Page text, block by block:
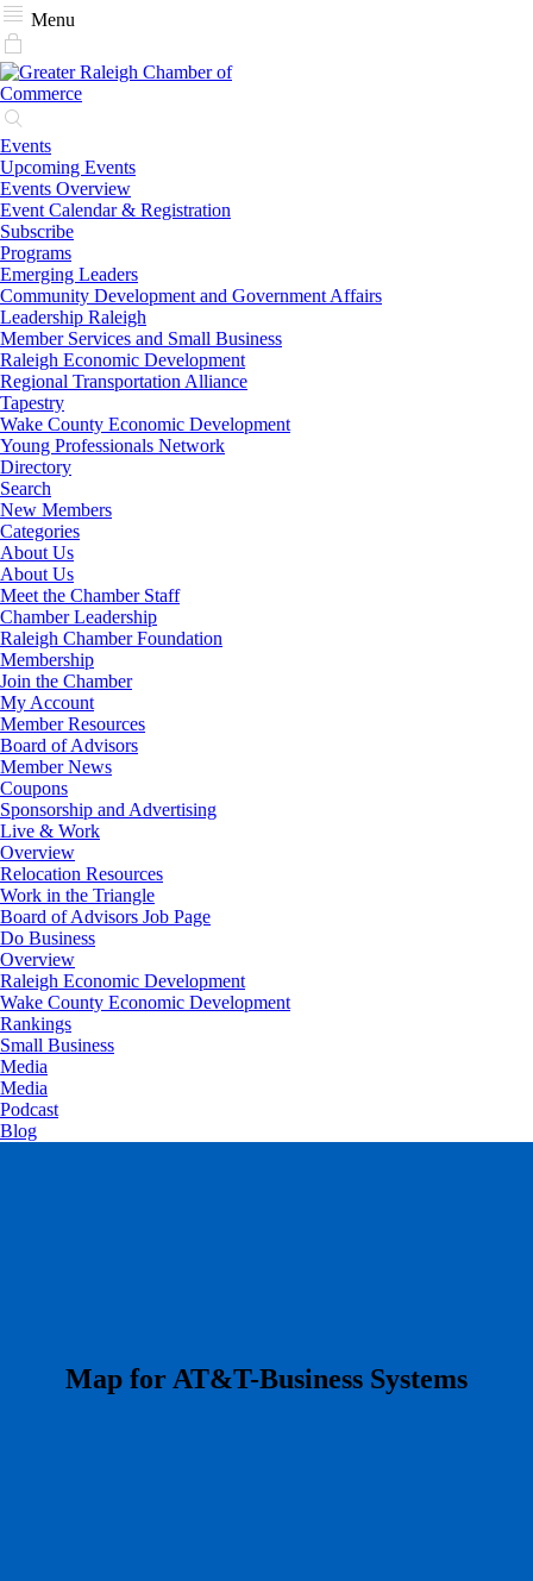
Menu
Events
Upcoming Events
Events Overview
Event Calendar & Registration
Subscribe
Programs
Emerging Leaders
Community Development and Government Affairs
Leadership Raleigh
Member Services and Small Business
Raleigh Economic Development
Regional Transportation Alliance
Tapestry
Wake County Economic Development
Young Professionals Network
Directory
Search
New Members
Categories
About Us
About Us
Meet the Chamber Staff
Chamber Leadership
Raleigh Chamber Foundation
Membership
Join the Chamber
My Account
Member Resources
Board of Advisors
Member News
Coupons
Sponsorship and Advertising
Live & Work
Overview
Relocation Resources
Work in the Triangle
Board of Advisors Job Page
Do Business
Overview
Raleigh Economic Development
Wake County Economic Development
Rankings
Small Business
Media
Media
Podcast
Blog
​Map for AT&T-Business Systems